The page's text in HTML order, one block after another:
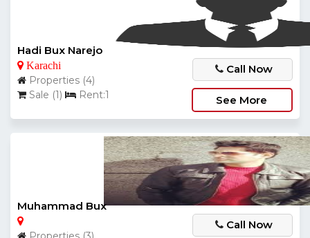
Hadi Bux Narejo
Karachi Call Now
Properties (4)
Sale (1)
Rent:1 See More
Muhammad Bux
Call Now